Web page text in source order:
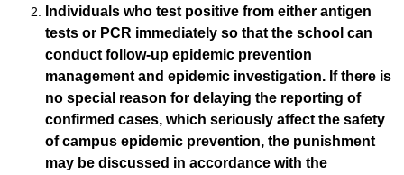
Individuals who test positive from either antigen
tests or PCR immediately so that the school can
conduct follow-up epidemic prevention
management and epidemic investigation. If there is
no special reason for delaying the reporting of
confirmed cases, which seriously affect the safety
of campus epidemic prevention, the punishment
may be discussed in accordance with the